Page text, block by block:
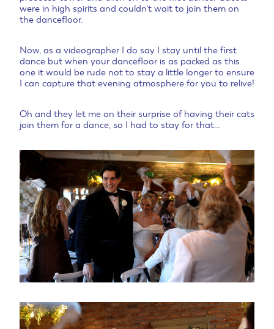
were in high spirits and couldn’t wait to join them on
the dancefloor.
Now, as a videographer I do say I stay until the first
dance but when your dancefloor is as packed as this
one it would be rude not to stay a little longer to ensure
I can capture that evening atmosphere for you to relive!
Oh and they let me on their surprise of having their cats
join them for a dance, so I had to stay for that…